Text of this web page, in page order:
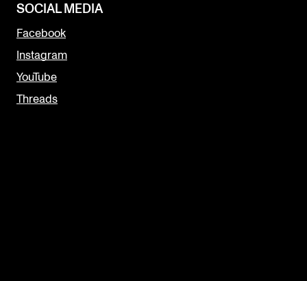
SOCIAL MEDIA
Facebook
Instagram
YouTube
Threads